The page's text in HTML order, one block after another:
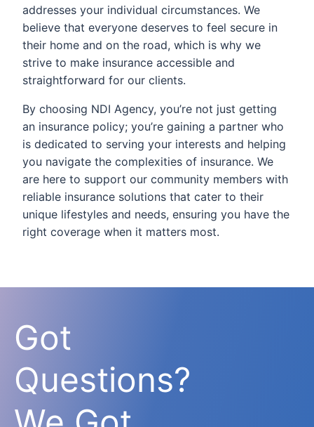
addresses your individual circumstances. We
believe that everyone deserves to feel secure in
their home and on the road, which is why we
strive to make insurance accessible and
straightforward for our clients.
By choosing NDI Agency, you’re not just getting
an insurance policy; you’re gaining a partner who
is dedicated to serving your interests and helping
you navigate the complexities of insurance. We
are here to support our community members with
reliable insurance solutions that cater to their
unique lifestyles and needs, ensuring you have the
right coverage when it matters most.
Got
Questions?